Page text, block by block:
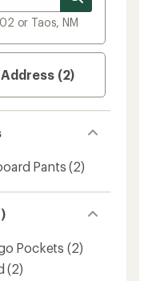
or Taos, NM
(2)
Pants (2)
Pockets (2)
(2)